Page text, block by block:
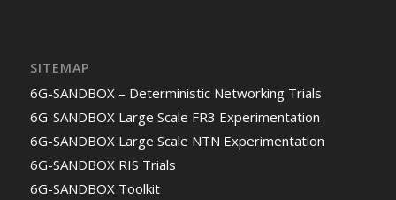
SITEMAP
6G-SANDBOX – Deterministic Networking Trials
6G-SANDBOX Large Scale FR3 Experimentation
6G-SANDBOX Large Scale NTN Experimentation
6G-SANDBOX RIS Trials
6G-SANDBOX Toolkit